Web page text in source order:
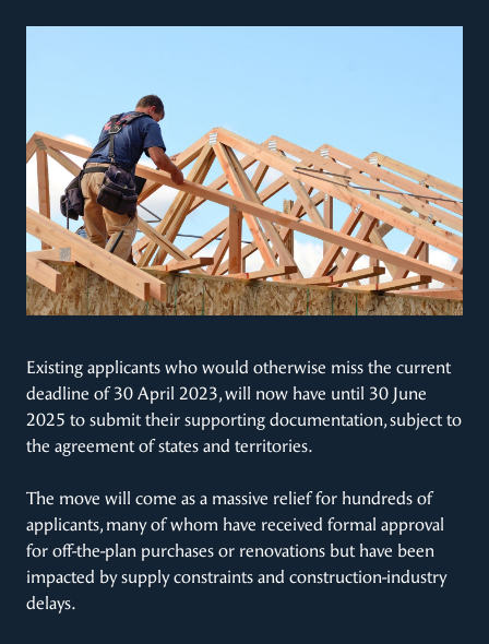
Existing applicants who would otherwise miss the current
deadline of 30 April 2023, will now have until 30 June
2025 to submit their supporting documentation, subject to
the agreement of states and territories.
The move will come as a massive relief for hundreds of
applicants, many of whom have received formal approval
for off-the-plan purchases or renovations but have been
impacted by supply constraints and construction-industry
delays.